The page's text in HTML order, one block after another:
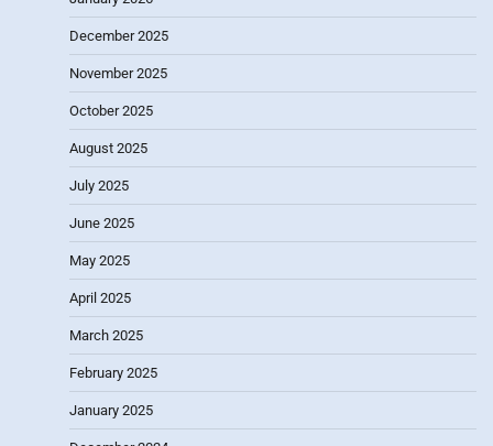
December 2025
November 2025
October 2025
August 2025
July 2025
June 2025
May 2025
April 2025
March 2025
February 2025
January 2025